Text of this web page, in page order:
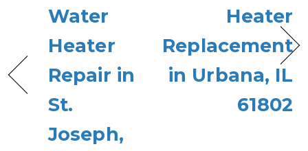
Water
Heater
Repair in
St.
Joseph,
Heater
Replacement
in Urbana, IL
61802